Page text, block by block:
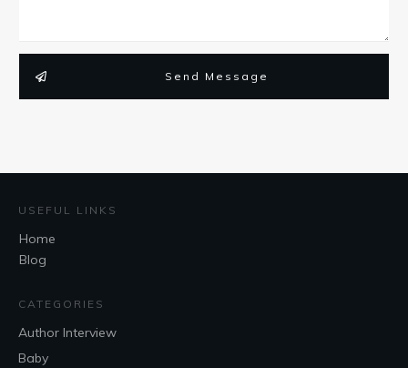
Send Message
USEFUL LINKS
Home
Blog
CATEGORIES
Author Interview
Baby